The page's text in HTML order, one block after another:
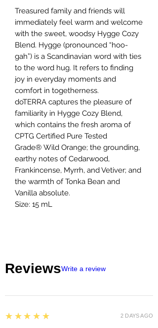
Treasured family and friends will
immediately feel warm and welcome
with the sweet, woodsy Hygge Cozy
Blend. Hygge (pronounced “hoo-
gah”) is a Scandinavian word with ties
to the word hug. It refers to finding
joy in everyday moments and
comfort in togetherness.
doTERRA captures the pleasure of
familiarity in Hygge Cozy Blend,
which contains the fresh aroma of
CPTG Certified Pure Tested
Grade® Wild Orange; the grounding,
earthy notes of Cedarwood,
Frankincense, Myrrh, and Vetiver; and
the warmth of Tonka Bean and
Vanilla absolute.
Size: 15 mL
ReviewsWrite a review
5
★★★★★ 2 DAYS AGO